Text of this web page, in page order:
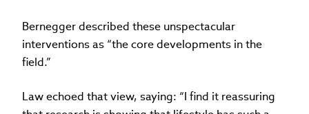
Bernegger described these unspectacular
interventions as “the core developments in the
field.”
Law echoed that view, saying: “I find it reassuring